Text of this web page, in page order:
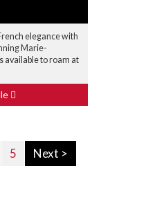
elegance with
Marie-
available to roam at
5
Next >